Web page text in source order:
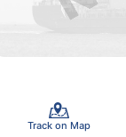
Track on Map